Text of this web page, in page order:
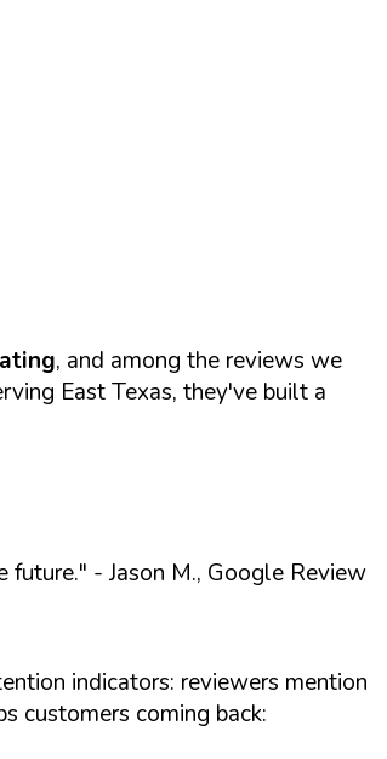
, and among the reviews we
East Texas, they've built a
future." - Jason M., Google Review
indicators: reviewers mention
customers coming back: